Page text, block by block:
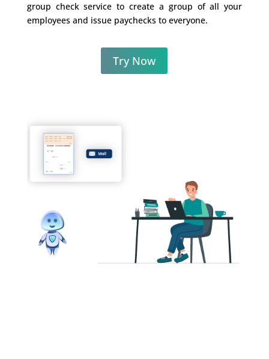
group check service to create a group of all your
employees and issue paychecks to everyone.
Try Now